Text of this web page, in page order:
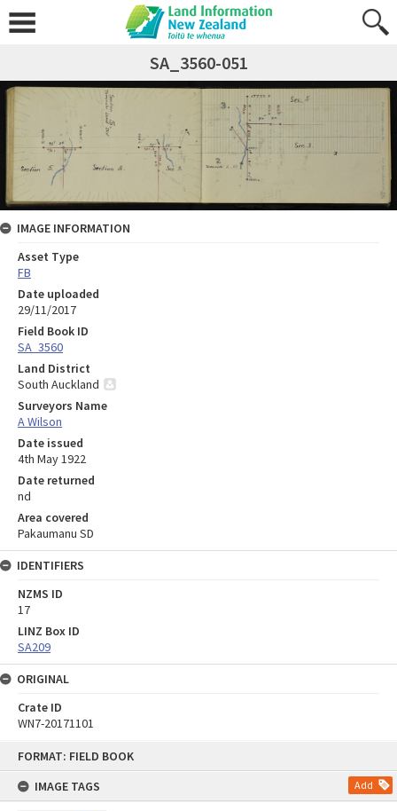
FORMAT: FIELD BOOK
IMAGE TAGS
Add
SA_3560-051
IMAGE INFORMATION
Asset Type
FB
Date uploaded
29/11/2017
Field Book ID
SA_3560
Land District
South Auckland
Surveyors Name
A Wilson
Date issued
4th May 1922
Date returned
nd
Area covered
Pakaumanu SD
IDENTIFIERS
NZMS ID
17
LINZ Box ID
SA209
ORIGINAL
Crate ID
WN7-20171101